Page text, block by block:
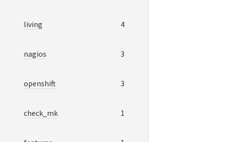
living 4
nagios 3
openshift 3
check_mk 1